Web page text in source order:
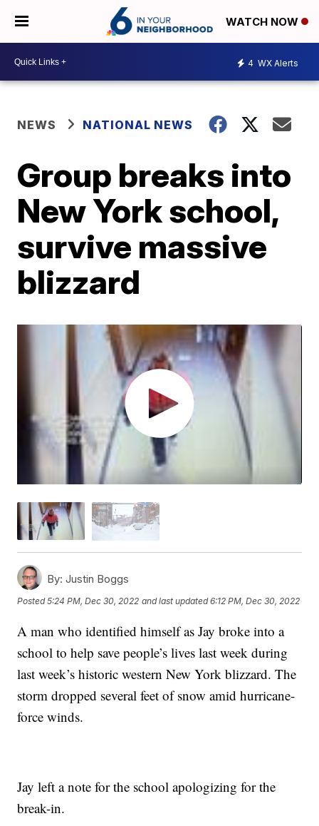
WATCH NOW
4 WX Alerts
NEWS NATIONAL NEWS
Group breaks into
New York school,
survive massive
blizzard
By: Justin Boggs
Posted5:24 PM, Dec 30, 2022 and last updated 6:12 PM, Dec 30, 2022
A man who identified himself as Jay broke into a
school to help save people’s lives last week during
last week’s historic western New York blizzard. The
storm dropped several feet of snow amid hurricane-
force winds.
Jay left a note for the school apologizing for the
break-in.